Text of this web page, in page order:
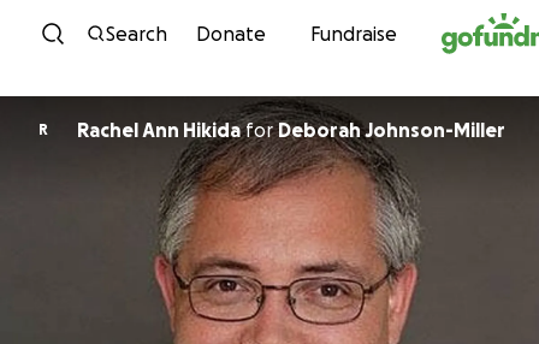
Skip to content
Search Donate Fundraise
R Rachel Ann HikidaforDeborah Johnson-Miller